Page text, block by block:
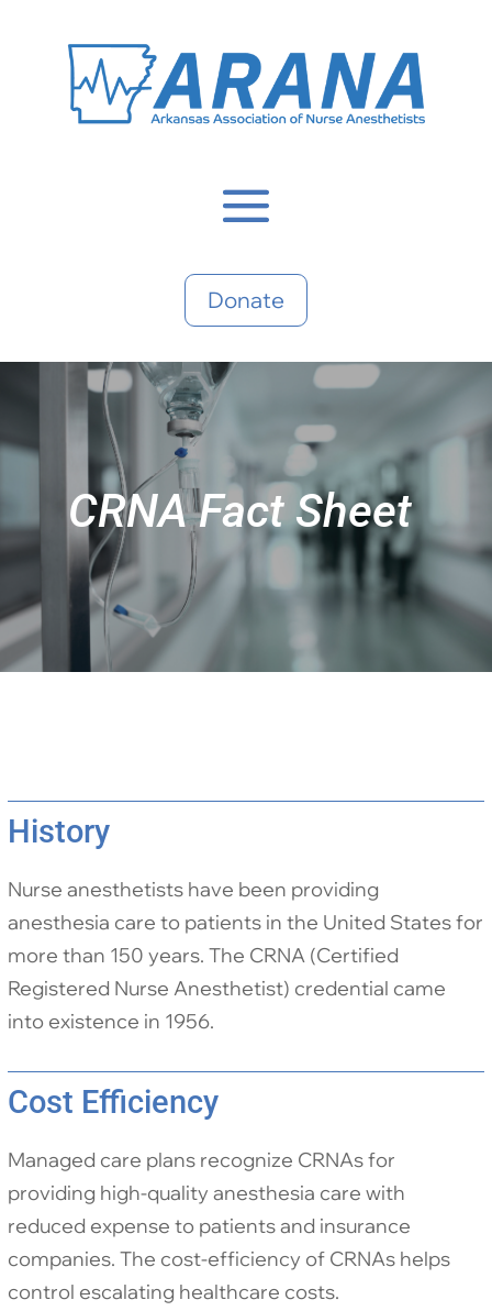
Donate
CRNA Fact Sheet
History
Nurse anesthetists have been providing
anesthesia care to patients in the United States for
more than 150 years. The CRNA (Certified
Registered Nurse Anesthetist) credential came
into existence in 1956.
Cost Efficiency
Managed care plans recognize CRNAs for
providing high-quality anesthesia care with
reduced expense to patients and insurance
companies. The cost-efficiency of CRNAs helps
control escalating healthcare costs.